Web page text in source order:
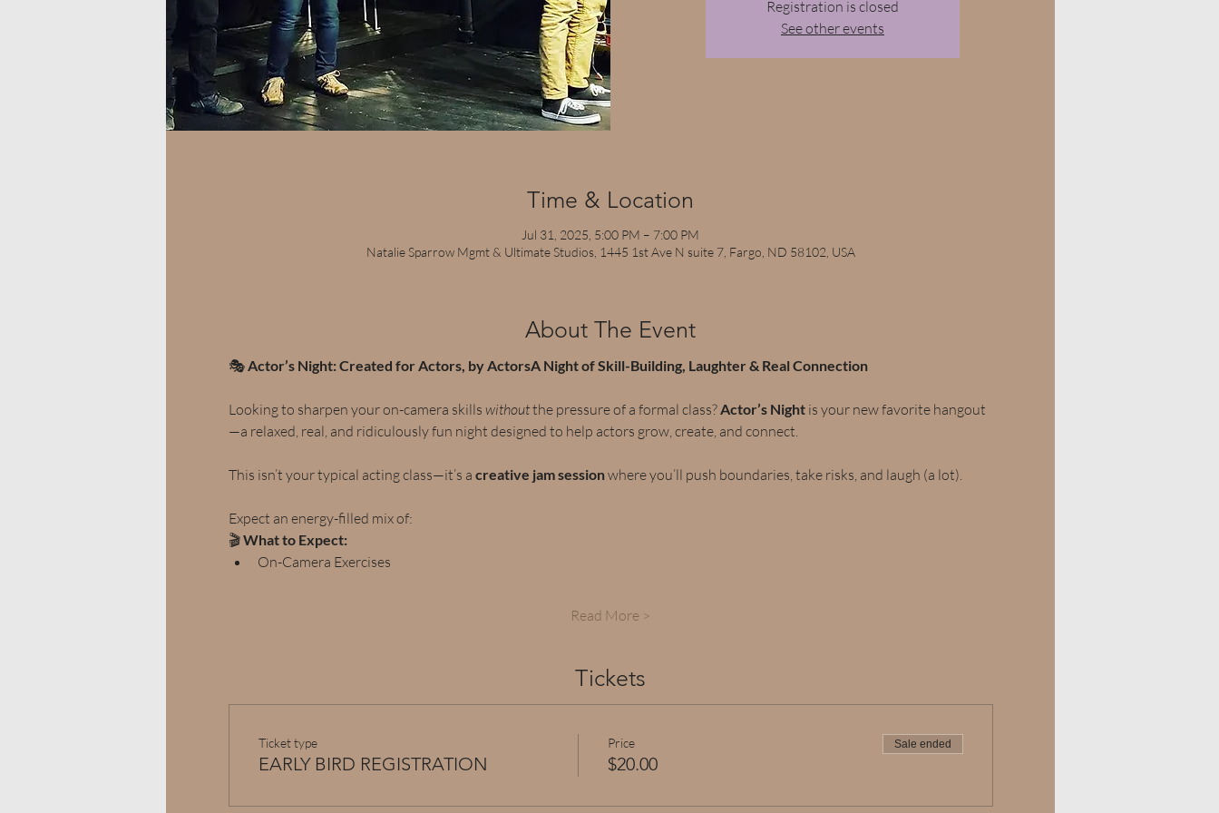
Registration is closed
See other events
Time & Location
Jul 31, 2025, 5:00 PM – 7:00 PM
Natalie Sparrow Mgmt & Ultimate Studios, 1445 1st Ave N suite 7, Fargo, ND 58102, USA
About The Event
🎭 Actor’s Night: Created for Actors, by ActorsA Night of Skill-Building, Laughter & Real Connection
Looking to sharpen your on-camera skills without the pressure of a formal class? Actor’s Night is your new favorite hangout
—a relaxed, real, and ridiculously fun night designed to help actors grow, create, and connect.
This isn’t your typical acting class—it’s a creative jam session where you’ll push boundaries, take risks, and laugh (a lot).
Expect an energy-filled mix of:
🎬 What to Expect:
On-Camera Exercises
Read More >
Tickets
Ticket type
EARLY BIRD REGISTRATION
Price
$20.00
Sale ended